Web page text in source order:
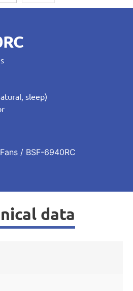
sleep)
Fans / BSF-6940RC
data